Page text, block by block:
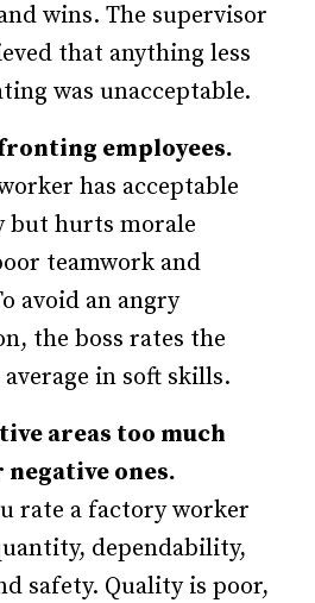
wins. The supervisor
that anything less
was unacceptable.
employees.
has acceptable
but hurts morale
teamwork and
avoid an angry
the boss rates the
average in soft skills.
areas too much
ones.
rate a factory worker
dependability,
safety. Quality is poor,